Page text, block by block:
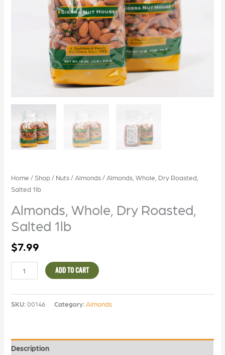
Home / Shop / Nuts / Almonds / Almonds, Whole, Dry Roasted,
Salted 1lb
Almonds, Whole, Dry Roasted,
Salted 1lb
$7.99
ADD TO CART
SKU:00146 Category: Almonds
Description